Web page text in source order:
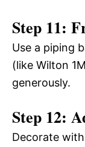
Step 11:
Use a piping
(like Wilton
generously.
Step 12:
Decorate